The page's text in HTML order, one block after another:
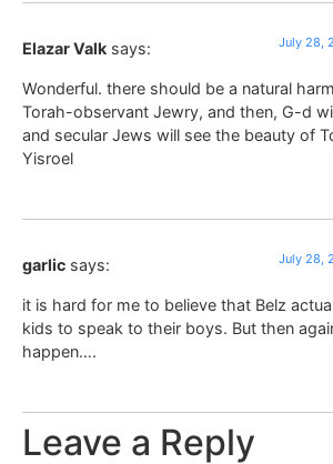
Elazar Valk says: July 28,
Wonderful. there should be a natural
Torah-observant Jewry, and then, G-d
and secular Jews will see the beauty of
Yisroel
garlic says: July 28,
it is hard for me to believe that Belz
kids to speak to their boys. But then
happen….
Leave a Reply